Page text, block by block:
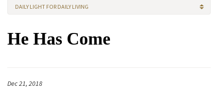
DAILY LIGHT FOR DAILY LIVING
He Has Come
Dec 21, 2018